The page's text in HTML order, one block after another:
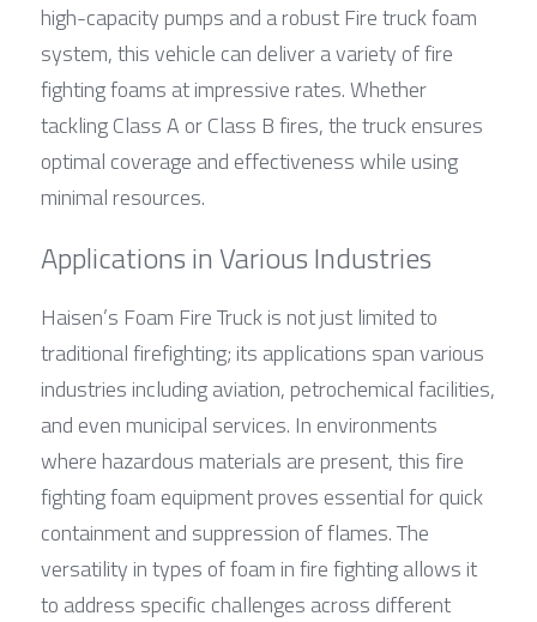
high-capacity pumps and a robust Fire truck foam
system, this vehicle can deliver a variety of fire
fighting foams at impressive rates. Whether
tackling Class A or Class B fires, the truck ensures
optimal coverage and effectiveness while using
minimal resources.
Applications in Various Industries
Haisen’s Foam Fire Truck is not just limited to
traditional firefighting; its applications span various
industries including aviation, petrochemical facilities,
and even municipal services. In environments
where hazardous materials are present, this fire
fighting foam equipment proves essential for quick
containment and suppression of flames. The
versatility in types of foam in fire fighting allows it
to address specific challenges across different